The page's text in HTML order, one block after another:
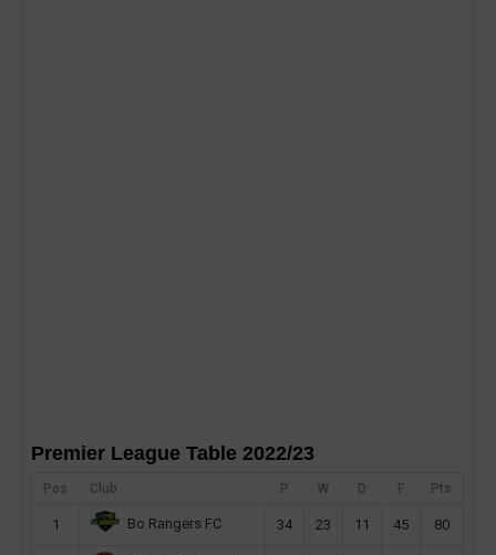
Premier League Table 2022/23
Pos Club P W D F Pts
1 Bo Rangers FC 34 23 11 45 80